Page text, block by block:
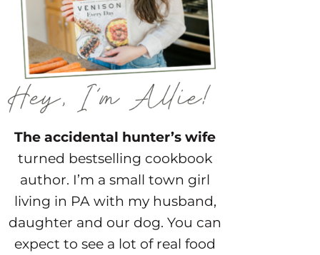
The accidental hunter’s wife
turned bestselling cookbook
author. I’m a small town girl
living in PA with my husband,
daughter and our dog. You can
expect to see a lot of real food